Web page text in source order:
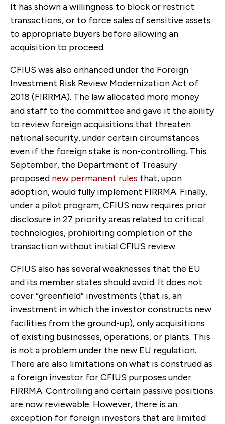
It has shown a willingness to block or restrict
transactions, or to force sales of sensitive assets
to appropriate buyers before allowing an
acquisition to proceed.
CFIUS was also enhanced under the Foreign
Investment Risk Review Modernization Act of
2018 (FIRRMA). The law allocated more money
and staff to the committee and gave it the ability
to review foreign acquisitions that threaten
national security, under certain circumstances
even if the foreign stake is non-controlling. This
September, the Department of Treasury
proposed new permanent rules that, upon
adoption, would fully implement FIRRMA. Finally,
under a pilot program, CFIUS now requires prior
disclosure in 27 priority areas related to critical
technologies, prohibiting completion of the
transaction without initial CFIUS review.
CFIUS also has several weaknesses that the EU
and its member states should avoid. It does not
cover “greenfield” investments (that is, an
investment in which the investor constructs new
facilities from the ground-up), only acquisitions
of existing businesses, operations, or plants. This
is not a problem under the new EU regulation.
There are also limitations on what is construed as
a foreign investor for CFIUS purposes under
FIRRMA. Controlling and certain passive positions
are now reviewable. However, there is an
exception for foreign investors that are limited